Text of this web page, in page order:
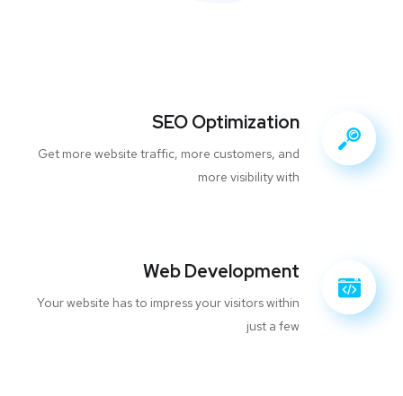
SEO Optimization
Get more website traffic, more customers, and
more visibility with
Web Development
Your website has to impress your visitors within
just a few